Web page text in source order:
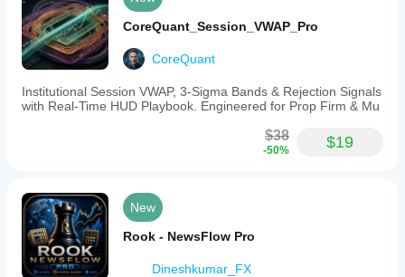
CoreQuant_Session_VWAP_Pro
CoreQuant
Institutional Session VWAP, 3-Sigma Bands & Rejection Signals
with Real-Time HUD Playbook. Engineered for Prop Firm & Mu
$38
-50% $19
New
Rook - NewsFlow Pro
Dineshkumar_FX